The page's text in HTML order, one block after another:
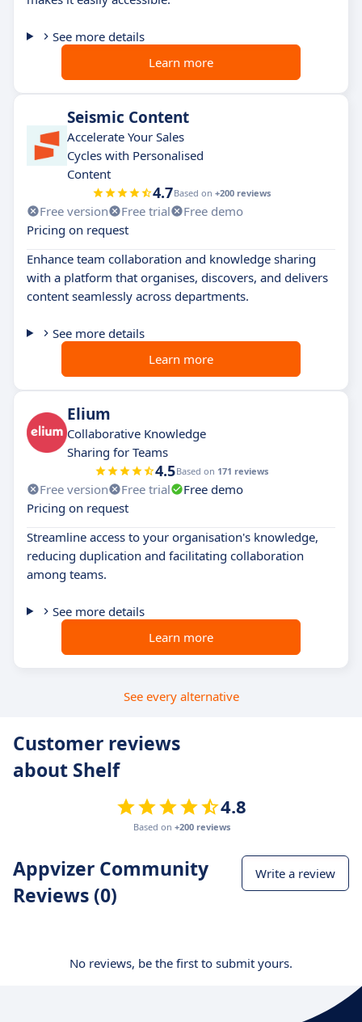
See more details
Learn more
Seismic Content
Accelerate Your Sales
Cycles with Personalised
Content
4.7Based on +200 reviews
Free version Free trial
Free demo
Pricing on request
Enhance team collaboration and knowledge sharing
with a platform that organises, discovers, and delivers
content seamlessly across departments.
See more details
Learn more
Elium
Collaborative Knowledge
Sharing for Teams
4.5Based on 171 reviews
Free version Free trial
Free demo
Pricing on request
Streamline access to your organisation's knowledge,
reducing duplication and facilitating collaboration
among teams.
See more details
Learn more
See every alternative
Customer reviews
about Shelf
4.8
Based on +200 reviews
Appvizer Community
Reviews (0)
Write a review
No reviews, be the first to submit yours.